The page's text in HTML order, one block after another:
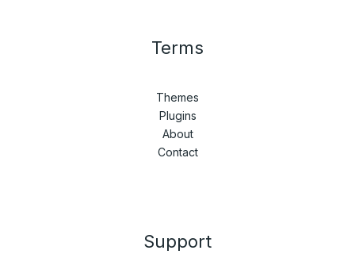
Terms
Themes
Plugins
About
Contact
Support